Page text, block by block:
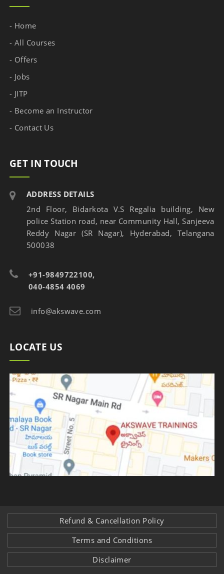
- Home
- All Courses
- Offers
- Jobs
- JITP
- Become an Instructor
- Contact Us
GET IN TOUCH
ADDRESS DETAILS
2nd Floor, Bidarkota V.S Regalia building, New
police Station road, near Community Hall, Sanjeeva
Reddy Nagar (SR Nagar), Hyderabad, Telangana
500038
+91-9849722100,
040-4854 4069
info@akswave.com
LOCATE US
Refund & Cancellation Policy
Terms and Conditions
Disclaimer